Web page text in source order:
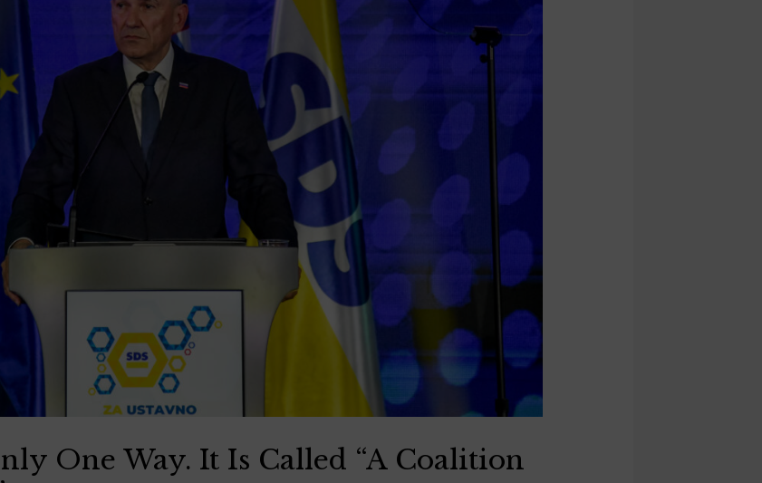
One Way. It Is Called “A Coalition